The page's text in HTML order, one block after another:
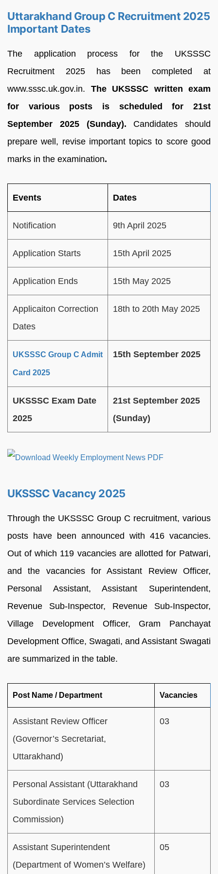
Uttarakhand Group C Recruitment 2025
Important Dates
The application process for the UKSSSC
Recruitment 2025 has been completed at
www.sssc.uk.gov.in. The UKSSSC written exam
for various posts is scheduled for 21st
September 2025 (Sunday). Candidates should
prepare well, revise important topics to score good
marks in the examination.
Events Dates
Notification 9th April 2025
Application Starts 15th April 2025
Application Ends 15th May 2025
Applicaiton Correction
Dates
18th to 20th May 2025
UKSSSC Group C Admit
Card 2025
15th September 2025
UKSSSC Exam Date
2025
21st September 2025
(Sunday)
UKSSSC Vacancy 2025
Through the UKSSSC Group C recruitment, various
posts have been announced with 416 vacancies.
Out of which 119 vacancies are allotted for Patwari,
and the vacancies for Assistant Review Officer,
Personal Assistant, Assistant Superintendent,
Revenue Sub-Inspector, Revenue Sub-Inspector,
Village Development Officer, Gram Panchayat
Development Office, Swagati, and Assistant Swagati
are summarized in the table.
Post Name / Department Vacancies
Assistant Review Officer
(Governor’s Secretariat,
Uttarakhand)
03
Personal Assistant (Uttarakhand
Subordinate Services Selection
Commission)
03
Assistant Superintendent
(Department of Women’s Welfare)
05